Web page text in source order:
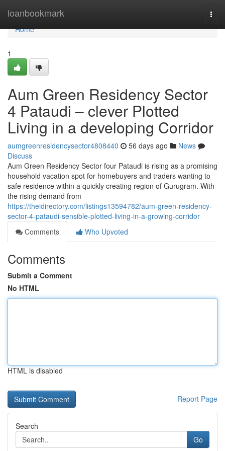
loanbookmark
Home
Home
1
Aum Green Residency Sector
4 Pataudi – clever Plotted
Living in a developing Corridor
aumgreenresidencysector4808440 56 days ago
News
Discuss
Aum Green Residency Sector four Pataudi is rising as a promising
household vacation spot for homebuyers and traders wanting to
safe residence within a quickly creating region of Gurugram. With
the rising demand from
https://theidirectory.com/listings13594782/aum-green-residency-
sector-4-pataudi-sensible-plotted-living-in-a-growing-corridor
Comments
Who Upvoted
Comments
Submit a Comment
No HTML
HTML is disabled
Report Page
Search
Go